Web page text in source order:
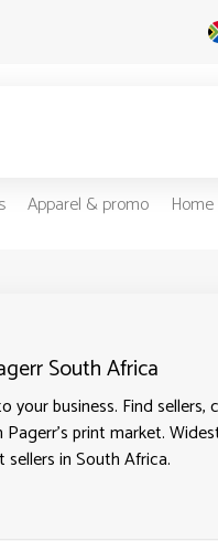
Apparel & promo
South Africa
your business. Find sellers,
Pagerr's print market.
in South Africa.